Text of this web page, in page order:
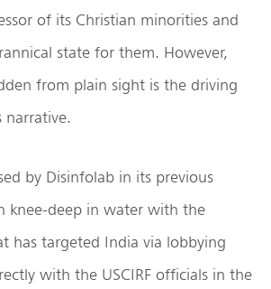
of its Christian minorities and
state for them. However,
from plain sight is the driving
narrative.
by Disinfolab in its previous
knee-deep in water with the
has targeted India via lobbying
with the USCIRF officials in the